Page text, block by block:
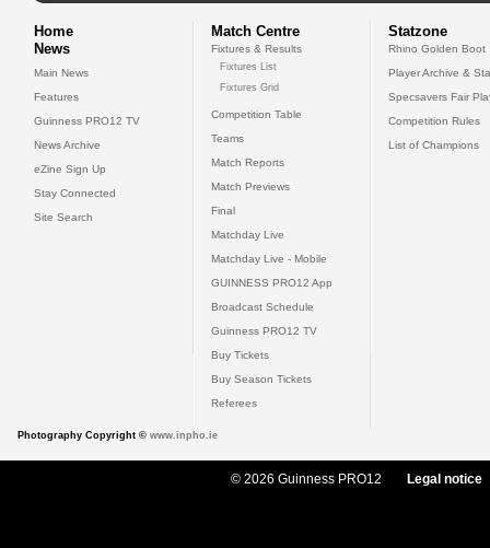
Home
News
Main News
Features
Guinness PRO12 TV
News Archive
eZine Sign Up
Stay Connected
Site Search
Match Centre
Fixtures & Results
Fixtures List
Fixtures Grid
Competition Table
Teams
Match Reports
Match Previews
Final
Matchday Live
Matchday Live - Mobile
GUINNESS PRO12 App
Broadcast Schedule
Guinness PRO12 TV
Buy Tickets
Buy Season Tickets
Referees
Statzone
Rhino Golden Boot
Player Archive &
Specsavers Fair
Competition Rules
List of Champions
Photography Copyright © www.inpho.ie
© 2026 Guinness PRO12 Legal notice